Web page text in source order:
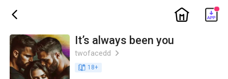
ic_back ic_home
It’s always been you
twofacedd ic_arrow_right
book_age 18+